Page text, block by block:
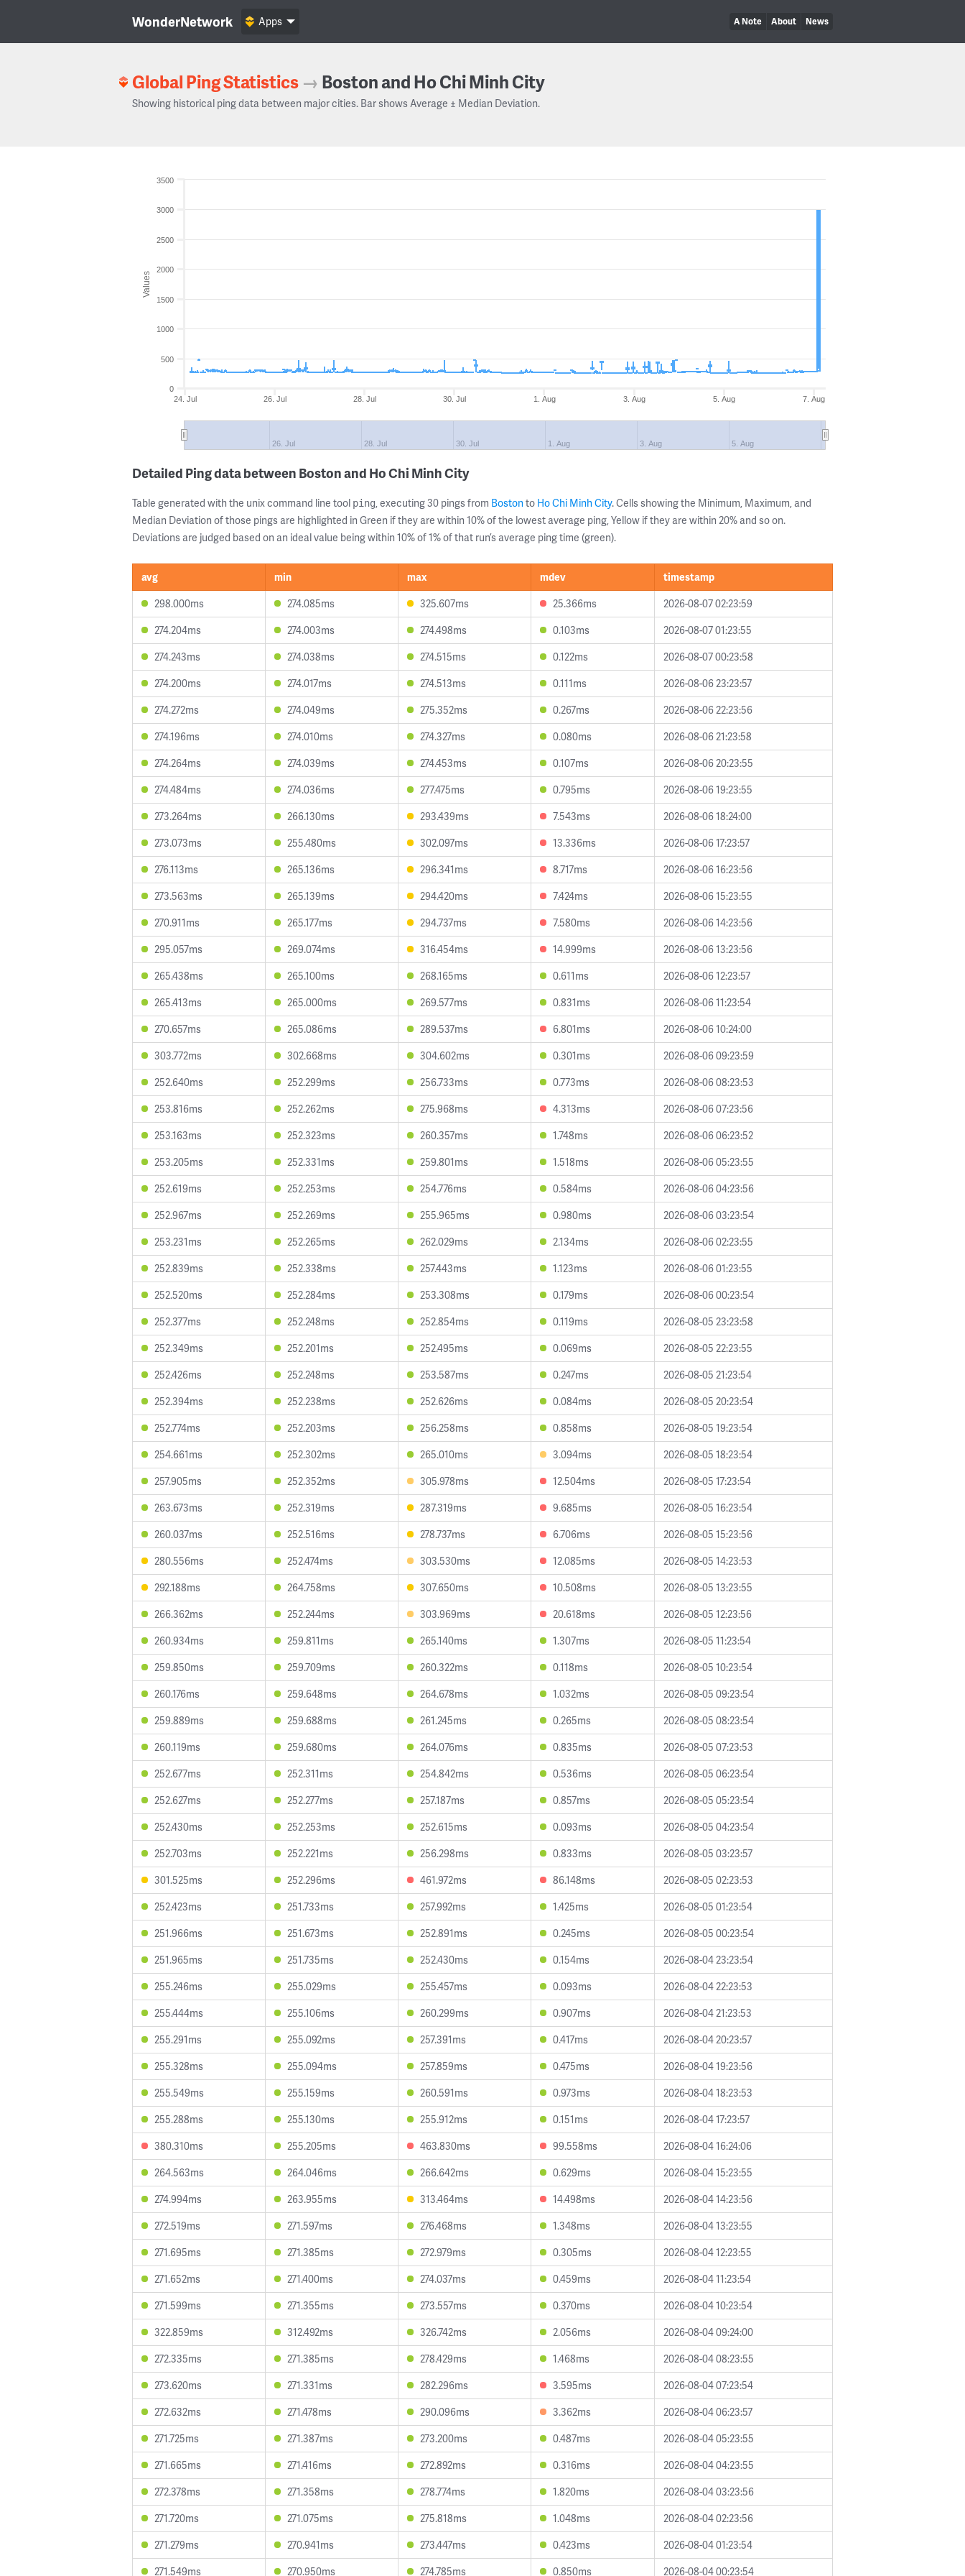
WonderNetwork A Note About News
Apps
Global Ping Statistics → Boston and Ho Chi Minh City
Showing historical ping data between major cities. Bar shows Average ± Median Deviation.
Values
24. Jul 26. Jul 28. Jul 30. Jul 1. Aug 3. Aug 5. Aug 7. Aug
26. Jul 28. Jul 30. Jul 1. Aug 3. Aug 5. Aug
0
500
1000
1500
2000
2500
3000
3500
Detailed Ping data between Boston and Ho Chi Minh City
Table generated with the unix command line tool ping, executing 30 pings from Bostonto Ho Chi Minh City. Cells showing the Minimum, Maximum, and
Median Deviation of those pings are highlighted in Green if they are within 10% of the lowest average ping, Yellow if they are within 20% and so on.
Deviations are judged based on an ideal value being within 10% of 1% of that run’s average ping time (green).
avg min max mdev
timestamp
298.000ms
274.085ms 325.607ms 25.366ms
2026-08-07 02:23:59
274.204ms
274.003ms 274.498ms 0.103ms
2026-08-07 01:23:55
274.243ms
274.038ms 274.515ms 0.122ms
2026-08-07 00:23:58
274.200ms
274.017ms 274.513ms 0.111ms
2026-08-06 23:23:57
274.272ms
274.049ms 275.352ms 0.267ms
2026-08-06 22:23:56
274.196ms
274.010ms 274.327ms 0.080ms
2026-08-06 21:23:58
274.264ms
274.039ms 274.453ms 0.107ms
2026-08-06 20:23:55
274.484ms
274.036ms 277.475ms 0.795ms
2026-08-06 19:23:55
273.264ms
266.130ms 293.439ms 7.543ms
2026-08-06 18:24:00
273.073ms
255.480ms 302.097ms 13.336ms
2026-08-06 17:23:57
276.113ms
265.136ms 296.341ms 8.717ms
2026-08-06 16:23:56
273.563ms
265.139ms 294.420ms 7.424ms
2026-08-06 15:23:55
270.911ms
265.177ms 294.737ms 7.580ms
2026-08-06 14:23:56
295.057ms
269.074ms 316.454ms 14.999ms
2026-08-06 13:23:56
265.438ms
265.100ms 268.165ms 0.611ms
2026-08-06 12:23:57
265.413ms
265.000ms 269.577ms 0.831ms
2026-08-06 11:23:54
270.657ms
265.086ms 289.537ms 6.801ms
2026-08-06 10:24:00
303.772ms
302.668ms 304.602ms 0.301ms
2026-08-06 09:23:59
252.640ms
252.299ms 256.733ms 0.773ms
2026-08-06 08:23:53
253.816ms
252.262ms 275.968ms 4.313ms
2026-08-06 07:23:56
253.163ms
252.323ms 260.357ms 1.748ms
2026-08-06 06:23:52
253.205ms
252.331ms 259.801ms 1.518ms
2026-08-06 05:23:55
252.619ms
252.253ms 254.776ms 0.584ms
2026-08-06 04:23:56
252.967ms
252.269ms 255.965ms 0.980ms
2026-08-06 03:23:54
253.231ms
252.265ms 262.029ms 2.134ms
2026-08-06 02:23:55
252.839ms
252.338ms 257.443ms 1.123ms
2026-08-06 01:23:55
252.520ms
252.284ms 253.308ms 0.179ms
2026-08-06 00:23:54
252.377ms
252.248ms 252.854ms 0.119ms
2026-08-05 23:23:58
252.349ms
252.201ms 252.495ms 0.069ms
2026-08-05 22:23:55
252.426ms
252.248ms 253.587ms 0.247ms
2026-08-05 21:23:54
252.394ms
252.238ms 252.626ms 0.084ms
2026-08-05 20:23:54
252.774ms
252.203ms 256.258ms 0.858ms
2026-08-05 19:23:54
254.661ms
252.302ms 265.010ms 3.094ms
2026-08-05 18:23:54
257.905ms
252.352ms 305.978ms 12.504ms
2026-08-05 17:23:54
263.673ms
252.319ms 287.319ms 9.685ms
2026-08-05 16:23:54
260.037ms
252.516ms 278.737ms 6.706ms
2026-08-05 15:23:56
280.556ms
252.474ms 303.530ms 12.085ms
2026-08-05 14:23:53
292.188ms
264.758ms 307.650ms 10.508ms
2026-08-05 13:23:55
266.362ms
252.244ms 303.969ms 20.618ms
2026-08-05 12:23:56
260.934ms
259.811ms 265.140ms 1.307ms
2026-08-05 11:23:54
259.850ms
259.709ms 260.322ms 0.118ms
2026-08-05 10:23:54
260.176ms
259.648ms 264.678ms 1.032ms
2026-08-05 09:23:54
259.889ms
259.688ms 261.245ms 0.265ms
2026-08-05 08:23:54
260.119ms
259.680ms 264.076ms 0.835ms
2026-08-05 07:23:53
252.677ms
252.311ms 254.842ms 0.536ms
2026-08-05 06:23:54
252.627ms
252.277ms 257.187ms 0.857ms
2026-08-05 05:23:54
252.430ms
252.253ms 252.615ms 0.093ms
2026-08-05 04:23:54
252.703ms
252.221ms 256.298ms 0.833ms
2026-08-05 03:23:57
301.525ms
252.296ms 461.972ms 86.148ms
2026-08-05 02:23:53
252.423ms
251.733ms 257.992ms 1.425ms
2026-08-05 01:23:54
251.966ms
251.673ms 252.891ms 0.245ms
2026-08-05 00:23:54
251.965ms
251.735ms 252.430ms 0.154ms
2026-08-04 23:23:54
255.246ms
255.029ms 255.457ms 0.093ms
2026-08-04 22:23:53
255.444ms
255.106ms 260.299ms 0.907ms
2026-08-04 21:23:53
255.291ms
255.092ms 257.391ms 0.417ms
2026-08-04 20:23:57
255.328ms
255.094ms 257.859ms 0.475ms
2026-08-04 19:23:56
255.549ms
255.159ms 260.591ms 0.973ms
2026-08-04 18:23:53
255.288ms
255.130ms 255.912ms 0.151ms
2026-08-04 17:23:57
380.310ms
255.205ms 463.830ms 99.558ms
2026-08-04 16:24:06
264.563ms
264.046ms 266.642ms 0.629ms
2026-08-04 15:23:55
274.994ms
263.955ms 313.464ms 14.498ms
2026-08-04 14:23:56
272.519ms
271.597ms 276.468ms 1.348ms
2026-08-04 13:23:55
271.695ms
271.385ms 272.979ms 0.305ms
2026-08-04 12:23:55
271.652ms
271.400ms 274.037ms 0.459ms
2026-08-04 11:23:54
271.599ms
271.355ms 273.557ms 0.370ms
2026-08-04 10:23:54
322.859ms
312.492ms 326.742ms 2.056ms
2026-08-04 09:24:00
272.335ms
271.385ms 278.429ms 1.468ms
2026-08-04 08:23:55
273.620ms
271.331ms 282.296ms 3.595ms
2026-08-04 07:23:54
272.632ms
271.478ms 290.096ms 3.362ms
2026-08-04 06:23:57
271.725ms
271.387ms 273.200ms 0.487ms
2026-08-04 05:23:55
271.665ms
271.416ms 272.892ms 0.316ms
2026-08-04 04:23:55
272.378ms
271.358ms 278.774ms 1.820ms
2026-08-04 03:23:56
271.720ms
271.075ms 275.818ms 1.048ms
2026-08-04 02:23:56
271.279ms
270.941ms 273.447ms 0.423ms
2026-08-04 01:23:54
271.549ms
270.950ms 274.785ms 0.850ms 2026-08-04 00:23:54